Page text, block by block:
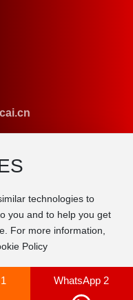
technologies to
you and to help you get
For more information,
Policy
allow all
号-1
| SEO Tags
WhatsApp 2